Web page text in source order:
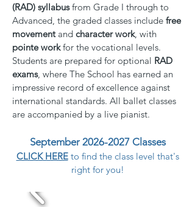
(RAD) syllabusfrom Grade I through to
Advanced, the graded classes include free
movement and character work, with
pointe workfor the vocational levels.
Students are prepared for optional RAD
exams, where The School has earned an
impressive record of excellence against
international standards. All ballet classes
are accompanied by a live pianist.
September 2026-2027 Classes
CLICK HEREto find the class level that's
right for you!